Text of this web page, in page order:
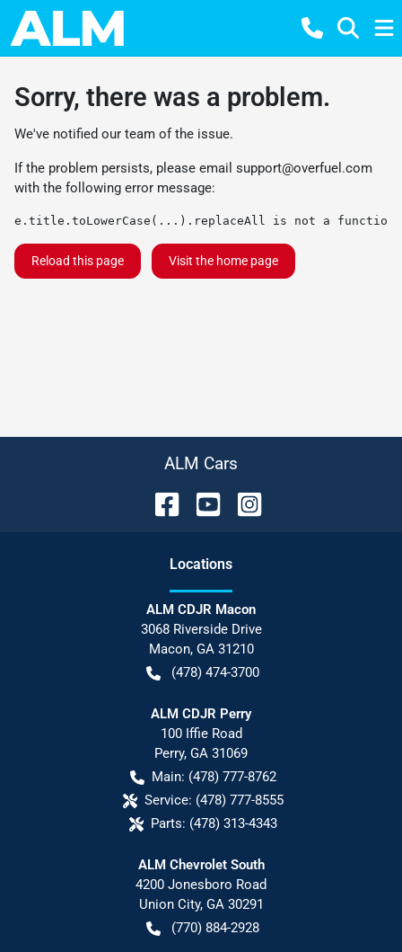
Sorry, there was a problem.
We've notified our team of the issue.
If the problem persists, please email support@overfuel.com
with the following error message:
e.title.toLowerCase(...).replaceAll is not a function
Reload this page Visit the home page
ALM Cars
Locations
ALM CDJR Macon
3068 Riverside Drive
Macon, GA 31210
(478) 474-3700
ALM CDJR Perry
100 Iffie Road
Perry, GA 31069
Main: (478) 777-8762
Service: (478) 777-8555
Parts: (478) 313-4343
ALM Chevrolet South
4200 Jonesboro Road
Union City, GA 30291
(770) 884-2928